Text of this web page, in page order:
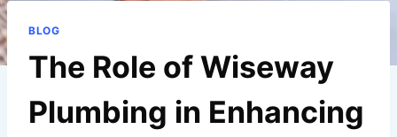
BLOG
The Role of Wiseway
Plumbing in Enhancing